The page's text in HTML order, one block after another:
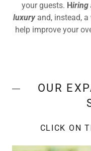
your guests. Hiring
luxury and, instead,
help improve your
OUR
CLICK ON